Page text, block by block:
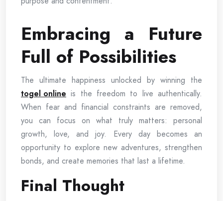
Embracing a Future
Full of Possibilities
The ultimate happiness unlocked by winning the
togel online is the freedom to live authentically.
When fear and financial constraints are removed,
you can focus on what truly matters: personal
growth, love, and joy. Every day becomes an
opportunity to explore new adventures, strengthen
bonds, and create memories that last a lifetime.
Final Thought